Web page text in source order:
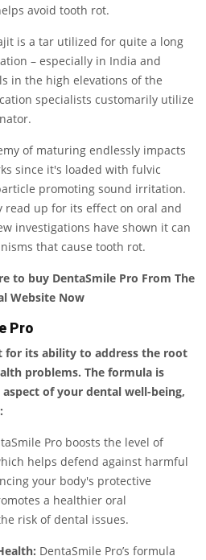
avoid tooth rot.
is a tar utilized for quite a long
– especially in India and
in the high elevations of the
specialists customarily utilize
of maturing endlessly impacts
since it's loaded with fulvic
promoting sound irritation.
read up for its effect on oral and
investigations have shown it can
that cause tooth rot.
to buy DentaSmile Pro From The
Website Now
Pro
for its ability to address the root
problems. The formula is
of your dental well-being,
Pro boosts the level of
helps defend against harmful
your body's protective
a healthier oral
risk of dental issues.
DentaSmile Pro’s formula